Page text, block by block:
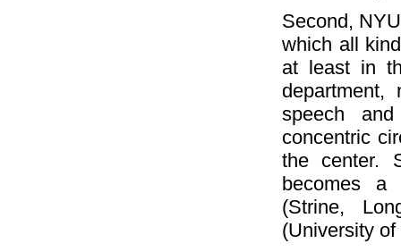
Second,
which all
at least in
department,
speech
concentric
the center.
becomes a
(Strine,
(University